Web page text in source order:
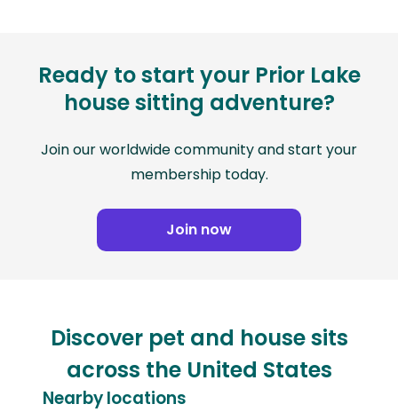
Ready to start your Prior Lake
house sitting adventure?
Join our worldwide community and start your
membership today.
Join now
Discover pet and house sits
across the United States
Nearby locations